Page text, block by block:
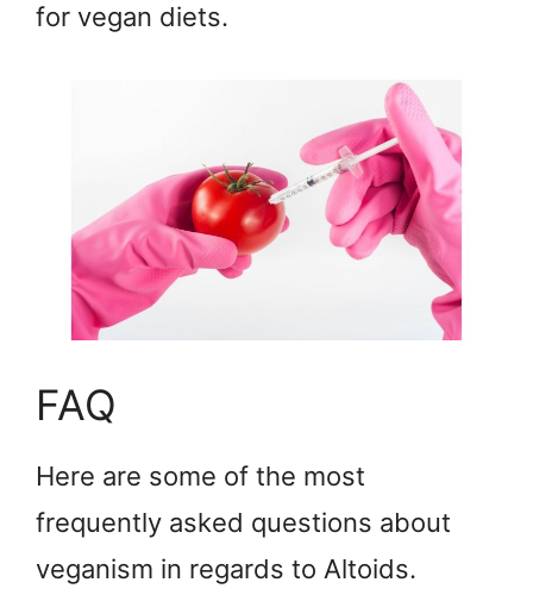
for vegan diets.
FAQ
Here are some of the most
frequently asked questions about
veganism in regards to Altoids.